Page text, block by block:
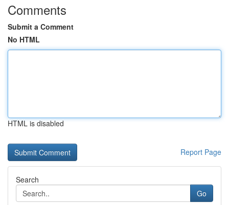
Comments
Submit a Comment
No HTML
HTML is disabled
Report Page
Search
Go